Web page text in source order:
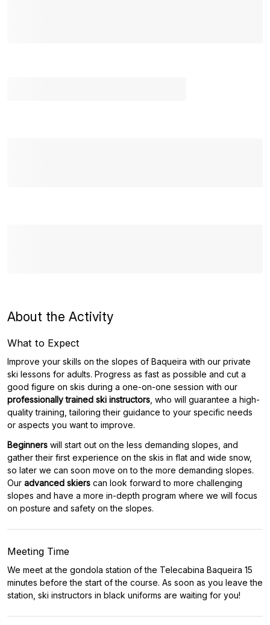
About the Activity
What to Expect
Improve your skills on the slopes of Baqueira with our private
ski lessons for adults. Progress as fast as possible and cut a
good figure on skis during a one-on-one session with our
professionally trained ski instructors , who will guarantee a high-
quality training, tailoring their guidance to your specific needs
or aspects you want to improve.
Beginners will start out on the less demanding slopes, and
gather their first experience on the skis in flat and wide snow,
so later we can soon move on to the more demanding slopes.
Our advanced skiers can look forward to more challenging
slopes and have a more in-depth program where we will focus
on posture and safety on the slopes.
Meeting Time
We meet at the gondola station of the Telecabina Baqueira 15
minutes before the start of the course. As soon as you leave the
station, ski instructors in black uniforms are waiting for you!